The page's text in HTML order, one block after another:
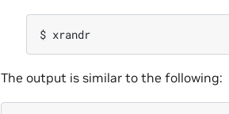
The output is similar to the following: